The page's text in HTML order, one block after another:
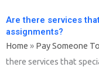
Are there services
assignments?
Home » Pay Someone
there services that